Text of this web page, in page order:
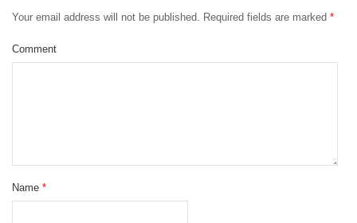
Your email address will not be published. Required fields are marked *
Comment
Name *